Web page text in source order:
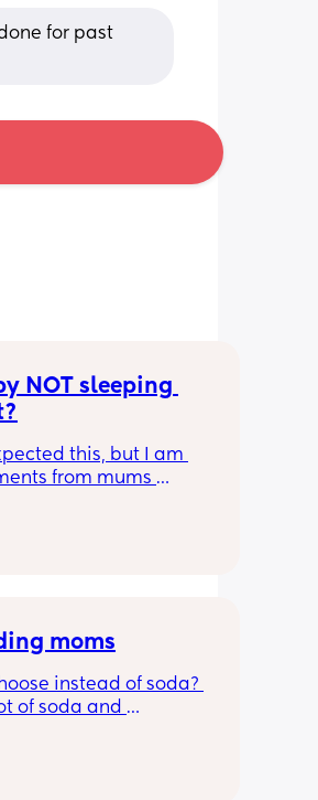
for past
NOT sleeping
this, but I am
from mums
baby who is waking
say I am not
moms
instead of soda?
of soda and
I don’t
versions. Please